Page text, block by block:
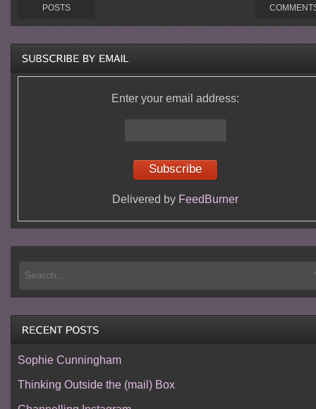
POSTS
Enter your email address:
Delivered by FeedBurner
Sophie Cunningham
Thinking Outside the (mail) Box